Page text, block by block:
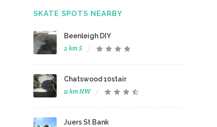
SKATE SPOTS NEARBY
Beenleigh DIY
2 km S
Chatswood 10stair
11 km NW
Juers St Bank